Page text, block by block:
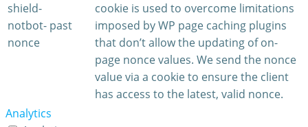
shield-
notbot-
nonce
past
cookie is used to overcome limitations
imposed by WP page caching plugins
that don’t allow the updating of on-
page nonce values. We send the nonce
value via a cookie to ensure the client
has access to the latest, valid nonce.
Analytics